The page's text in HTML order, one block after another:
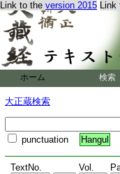
Link to the version 2015 Link
ホーム 検索
大正蔵検索
punctuation Hangul
TextNo. Vol.